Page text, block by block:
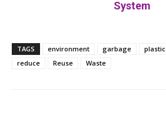
System
TAGS environment garbage plastic
reduce
Reuse Waste